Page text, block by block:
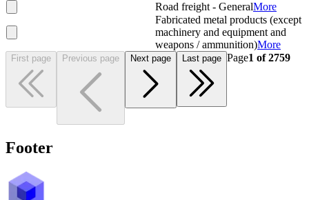
Road freight - GeneralMore
Fabricated metal products (except
machinery and equipment and
weapons / ammunition)More
First page Previous page Next page Last page Page1 of2759
Footer